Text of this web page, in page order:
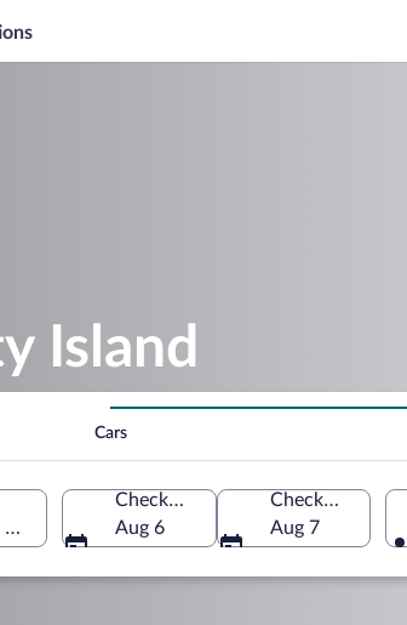
Island
Cars
States of America
Check-in
Aug 6
Check-out
Aug 7